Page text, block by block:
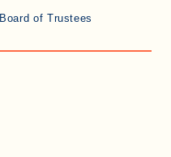
Board of Trustees